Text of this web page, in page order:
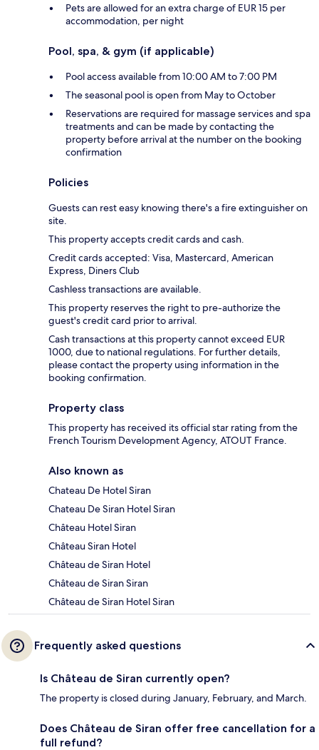
Pets are allowed for an extra charge of EUR 15 per
accommodation, per night
Pool, spa, & gym (if applicable)
Pool access available from 10:00 AM to 7:00 PM
The seasonal pool is open from May to October
Reservations are required for massage services and spa
treatments and can be made by contacting the
property before arrival at the number on the booking
confirmation
Policies
Guests can rest easy knowing there's a fire extinguisher on
site.
This property accepts credit cards and cash.
Credit cards accepted: Visa, Mastercard, American
Express, Diners Club
Cashless transactions are available.
This property reserves the right to pre-authorize the
guest's credit card prior to arrival.
Cash transactions at this property cannot exceed EUR
1000, due to national regulations. For further details,
please contact the property using information in the
booking confirmation.
Property class
This property has received its official star rating from the
French Tourism Development Agency, ATOUT France.
Also known as
Chateau De Hotel Siran
Chateau De Siran Hotel Siran
Château Hotel Siran
Château Siran Hotel
Château de Siran Hotel
Château de Siran Siran
Château de Siran Hotel Siran
Frequently asked questions
Is Château de Siran currently open?
The property is closed during January, February, and March.
Does Château de Siran offer free cancellation for a
full refund?